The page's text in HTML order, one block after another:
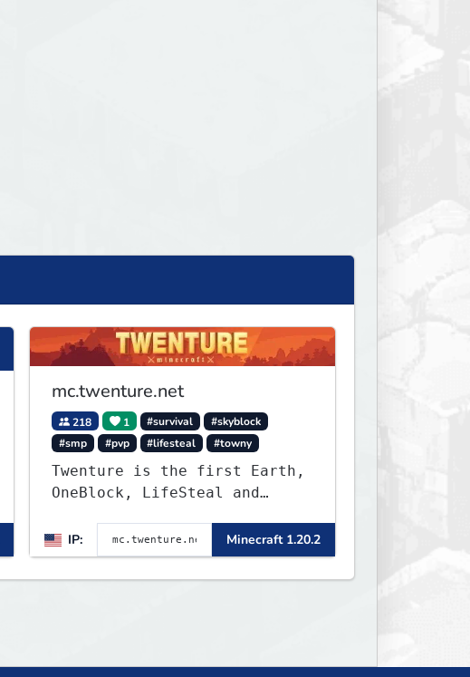
mc.twenture.net
218 1 #survival
#skyblock
#smp
#pvp #lifesteal #towny
Twenture is the first Earth,
OneBlock, LifeSteal and
version 1.20 - 1.20.2. Get
ready to make memories that
you will never forget and
IP: Minecraft 1.20.2